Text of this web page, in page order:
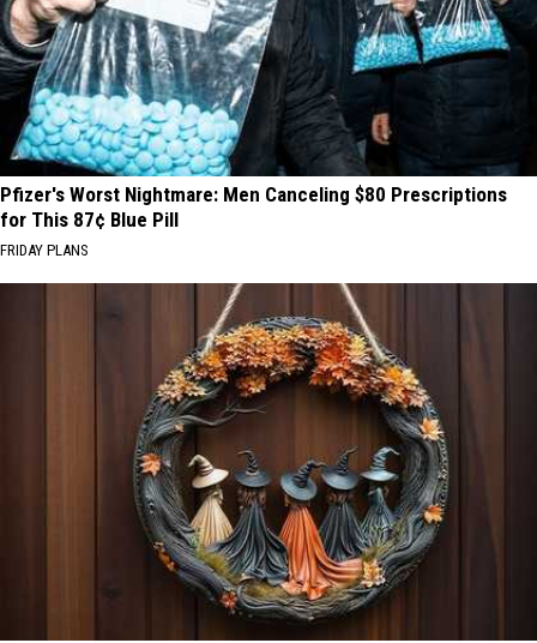
Pfizer's Worst Nightmare: Men Canceling $80 Prescriptions
for This 87¢ Blue Pill
FRIDAY PLANS